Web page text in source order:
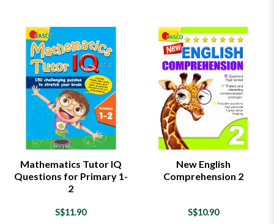
Mathematics Tutor IQ
Questions for Primary 1-
2
S$11.90
New English
Comprehension 2
S$10.90